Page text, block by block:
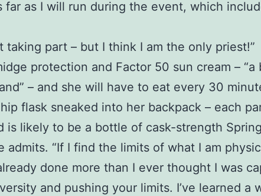
as I will run during the event, which
taking part – but I think I am the only priest!”
protection and Factor 50 sun cream –
– and she will have to eat every 30
flask sneaked into her backpack – each
is likely to be a bottle of cask-strength
admits. “If I find the limits of what I am
done more than I ever thought I was
and pushing your limits. I’ve learned a